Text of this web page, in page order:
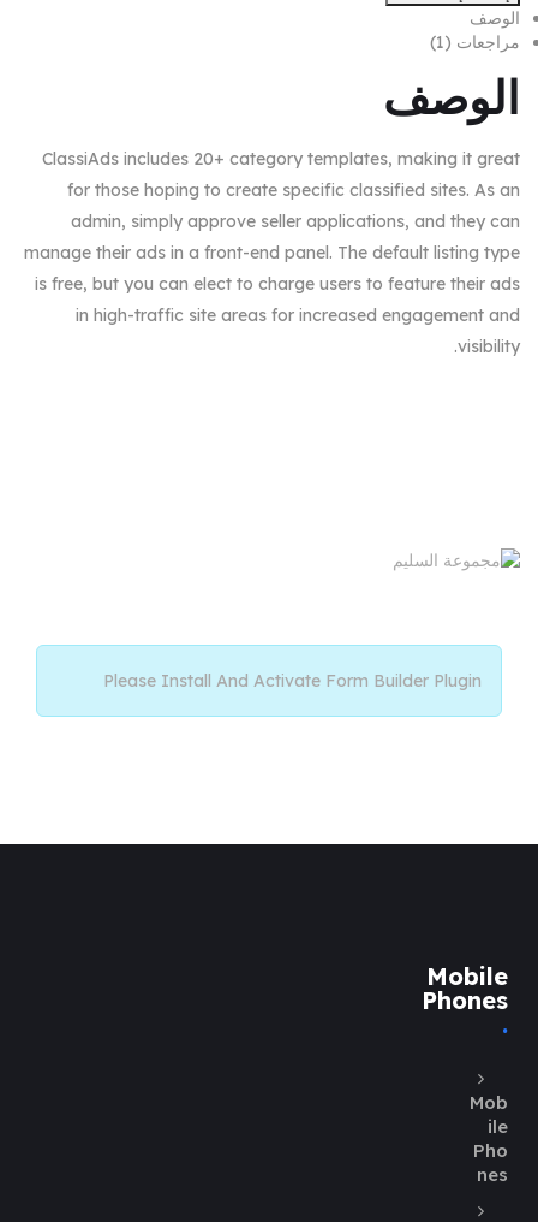
الوصف
مراجعات (1)
الوصف
ClassiAds includes 20+ category templates, making it great
for those hoping to create specific classified sites. As an
admin, simply approve seller applications, and they can
manage their ads in a front-end panel. The default listing type
is free, but you can elect to charge users to feature their ads
in high-traffic site areas for increased engagement and
visibility.
Please Install And Activate Form Builder Plugin
Mobile
Phones
Mob
ile
Pho
nes